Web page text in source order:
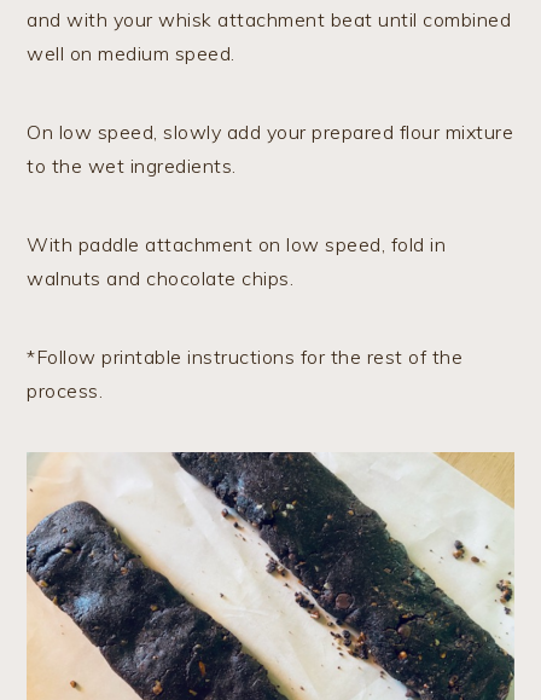
and with your whisk attachment beat until combined
well on medium speed.
On low speed, slowly add your prepared flour mixture
to the wet ingredients.
With paddle attachment on low speed, fold in
walnuts and chocolate chips.
*Follow printable instructions for the rest of the
process.